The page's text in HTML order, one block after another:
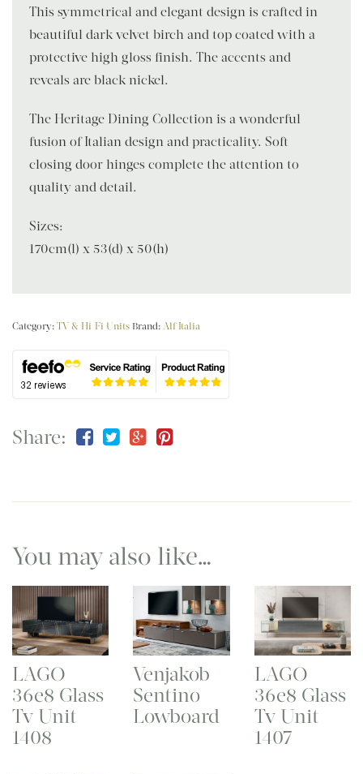
This symmetrical and elegant design is crafted in
beautiful dark velvet birch and top coated with a
protective high gloss finish. The accents and
reveals are black nickel.
The Heritage Dining Collection is a wonderful
fusion of Italian design and practicality. Soft
closing door hinges complete the attention to
quality and detail.
Sizes:
170cm(l) x 53(d) x 50(h)
Category: TV & Hi-Fi Units Brand: Alf Italia
Share:
You may also like…
LAGO
36e8 Glass
Tv Unit
1408
Venjakob
Sentino
Lowboard
LAGO
36e8 Glass
Tv Unit
1407